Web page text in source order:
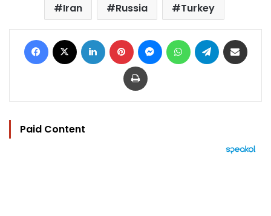
Iran
Russia Turkey
Facebook LinkedIn Pinterest MessengerWhatsAppTelegram
Print
Paid Content